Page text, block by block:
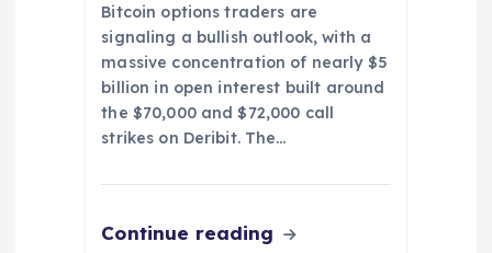
Bitcoin options traders are
signaling a bullish outlook, with a
massive concentration of nearly $5
billion in open interest built around
the $70,000 and $72,000 call
strikes on Deribit. The…
Continue reading